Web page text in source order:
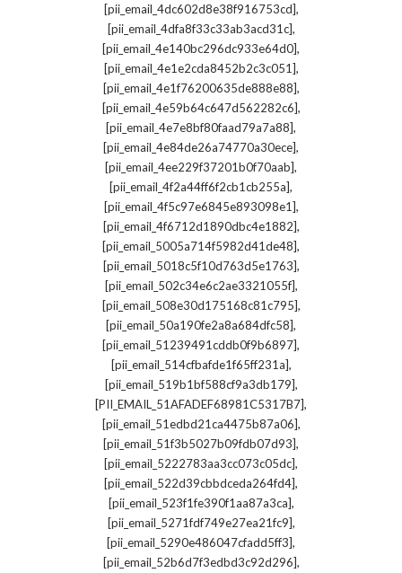
[pii_email_4dc602d8e38f916753cd],
[pii_email_4dfa8f33c33ab3acd31c],
[pii_email_4e140bc296dc933e64d0],
[pii_email_4e1e2cda8452b2c3c051],
[pii_email_4e1f76200635de888e88],
[pii_email_4e59b64c647d562282c6],
[pii_email_4e7e8bf80faad79a7a88],
[pii_email_4e84de26a74770a30ece],
[pii_email_4ee229f37201b0f70aab],
[pii_email_4f2a44ff6f2cb1cb255a],
[pii_email_4f5c97e6845e893098e1],
[pii_email_4f6712d1890dbc4e1882],
[pii_email_5005a714f5982d41de48],
[pii_email_5018c5f10d763d5e1763],
[pii_email_502c34e6c2ae3321055f],
[pii_email_508e30d175168c81c795],
[pii_email_50a190fe2a8a684dfc58],
[pii_email_51239491cddb0f9b6897],
[pii_email_514cfbafde1f65ff231a],
[pii_email_519b1bf588cf9a3db179],
[PII_EMAIL_51AFADEF68981C5317B7],
[pii_email_51edbd21ca4475b87a06],
[pii_email_51f3b5027b09fdb07d93],
[pii_email_5222783aa3cc073c05dc],
[pii_email_522d39cbbdceda264fd4],
[pii_email_523f1fe390f1aa87a3ca],
[pii_email_5271fdf749e27ea21fc9],
[pii_email_5290e486047cfadd5ff3],
[pii_email_52b6d7f3edbd3c92d296],